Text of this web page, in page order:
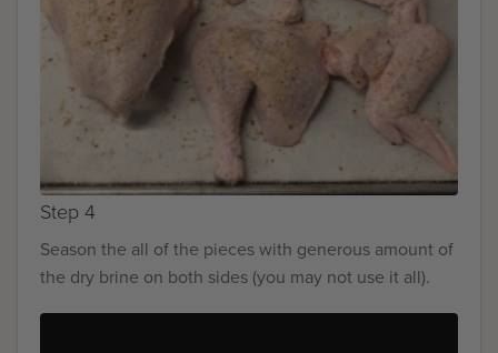
Step 4
Season the all of the pieces with generous amount of
the dry brine on both sides (you may not use it all).